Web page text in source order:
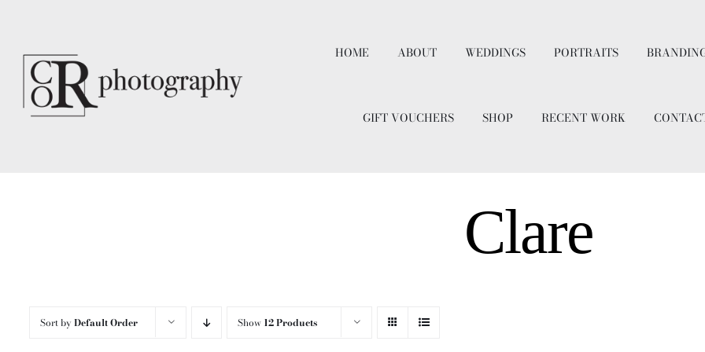
content
HOME ABOUT WEDDINGS PORTRAITS
GIFT VOUCHERS SHOP RECENT WORK
Clare
Sort byDefault Order Show 12 Products